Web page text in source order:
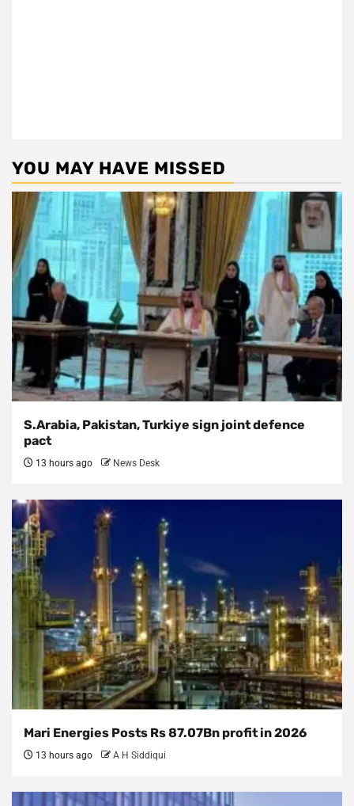
YOU MAY HAVE MISSED
S.Arabia, Pakistan, Turkiye sign joint defence
pact
13 hours ago News Desk
Mari Energies Posts Rs 87.07Bn profit in 2026
13 hours ago A H Siddiqui